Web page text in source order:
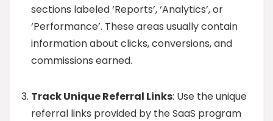
sections labeled ‘Reports’, ‘Analytics’, or
‘Performance’. These areas usually contain
information about clicks, conversions, and
commissions earned.
Track Unique Referral Links: Use the unique
referral links provided by the SaaS program